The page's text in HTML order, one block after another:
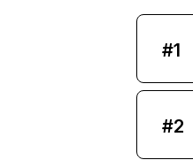
#1
#2